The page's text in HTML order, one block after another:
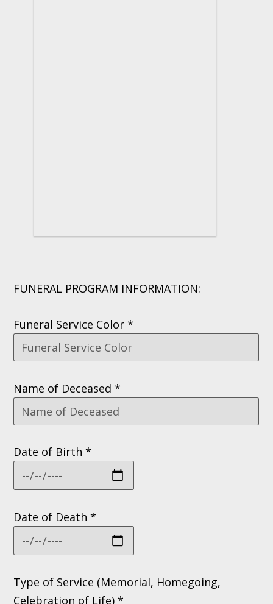
FUNERAL PROGRAM INFORMATION:
Funeral Service Color *
Name of Deceased *
Date of Birth *
Date of Death *
Type of Service (Memorial, Homegoing,
Celebration of Life) *